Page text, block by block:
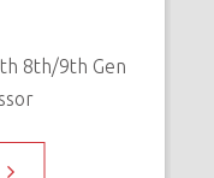
8th/9th Gen